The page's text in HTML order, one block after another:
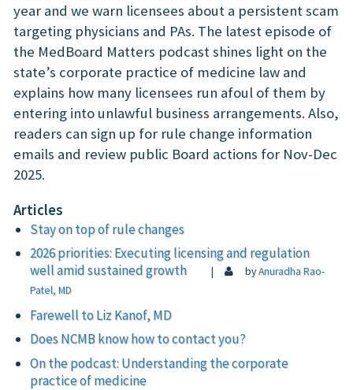
year and we warn licensees about a persistent scam
targeting physicians and PAs. The latest episode of
the MedBoard Matters podcast shines light on the
state’s corporate practice of medicine law and
explains how many licensees run afoul of them by
entering into unlawful business arrangements. Also,
readers can sign up for rule change information
emails and review public Board actions for Nov-Dec
2025.
Articles
Stay on top of rule changes
2026 priorities: Executing licensing and regulation
well amid sustained growth
| byAnuradha Rao-
Patel, MD
Farewell to Liz Kanof, MD
Does NCMB know how to contact you?
On the podcast: Understanding the corporate
practice of medicine